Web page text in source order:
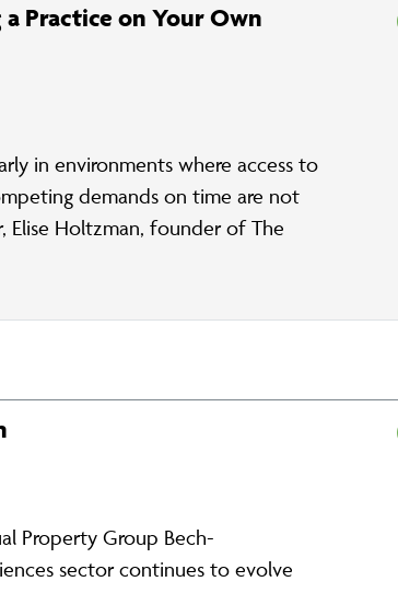
Practice on Your Own
in environments where access to
demands on time are not
Elise Holtzman, founder of The
Property Group Bech-
sector continues to evolve